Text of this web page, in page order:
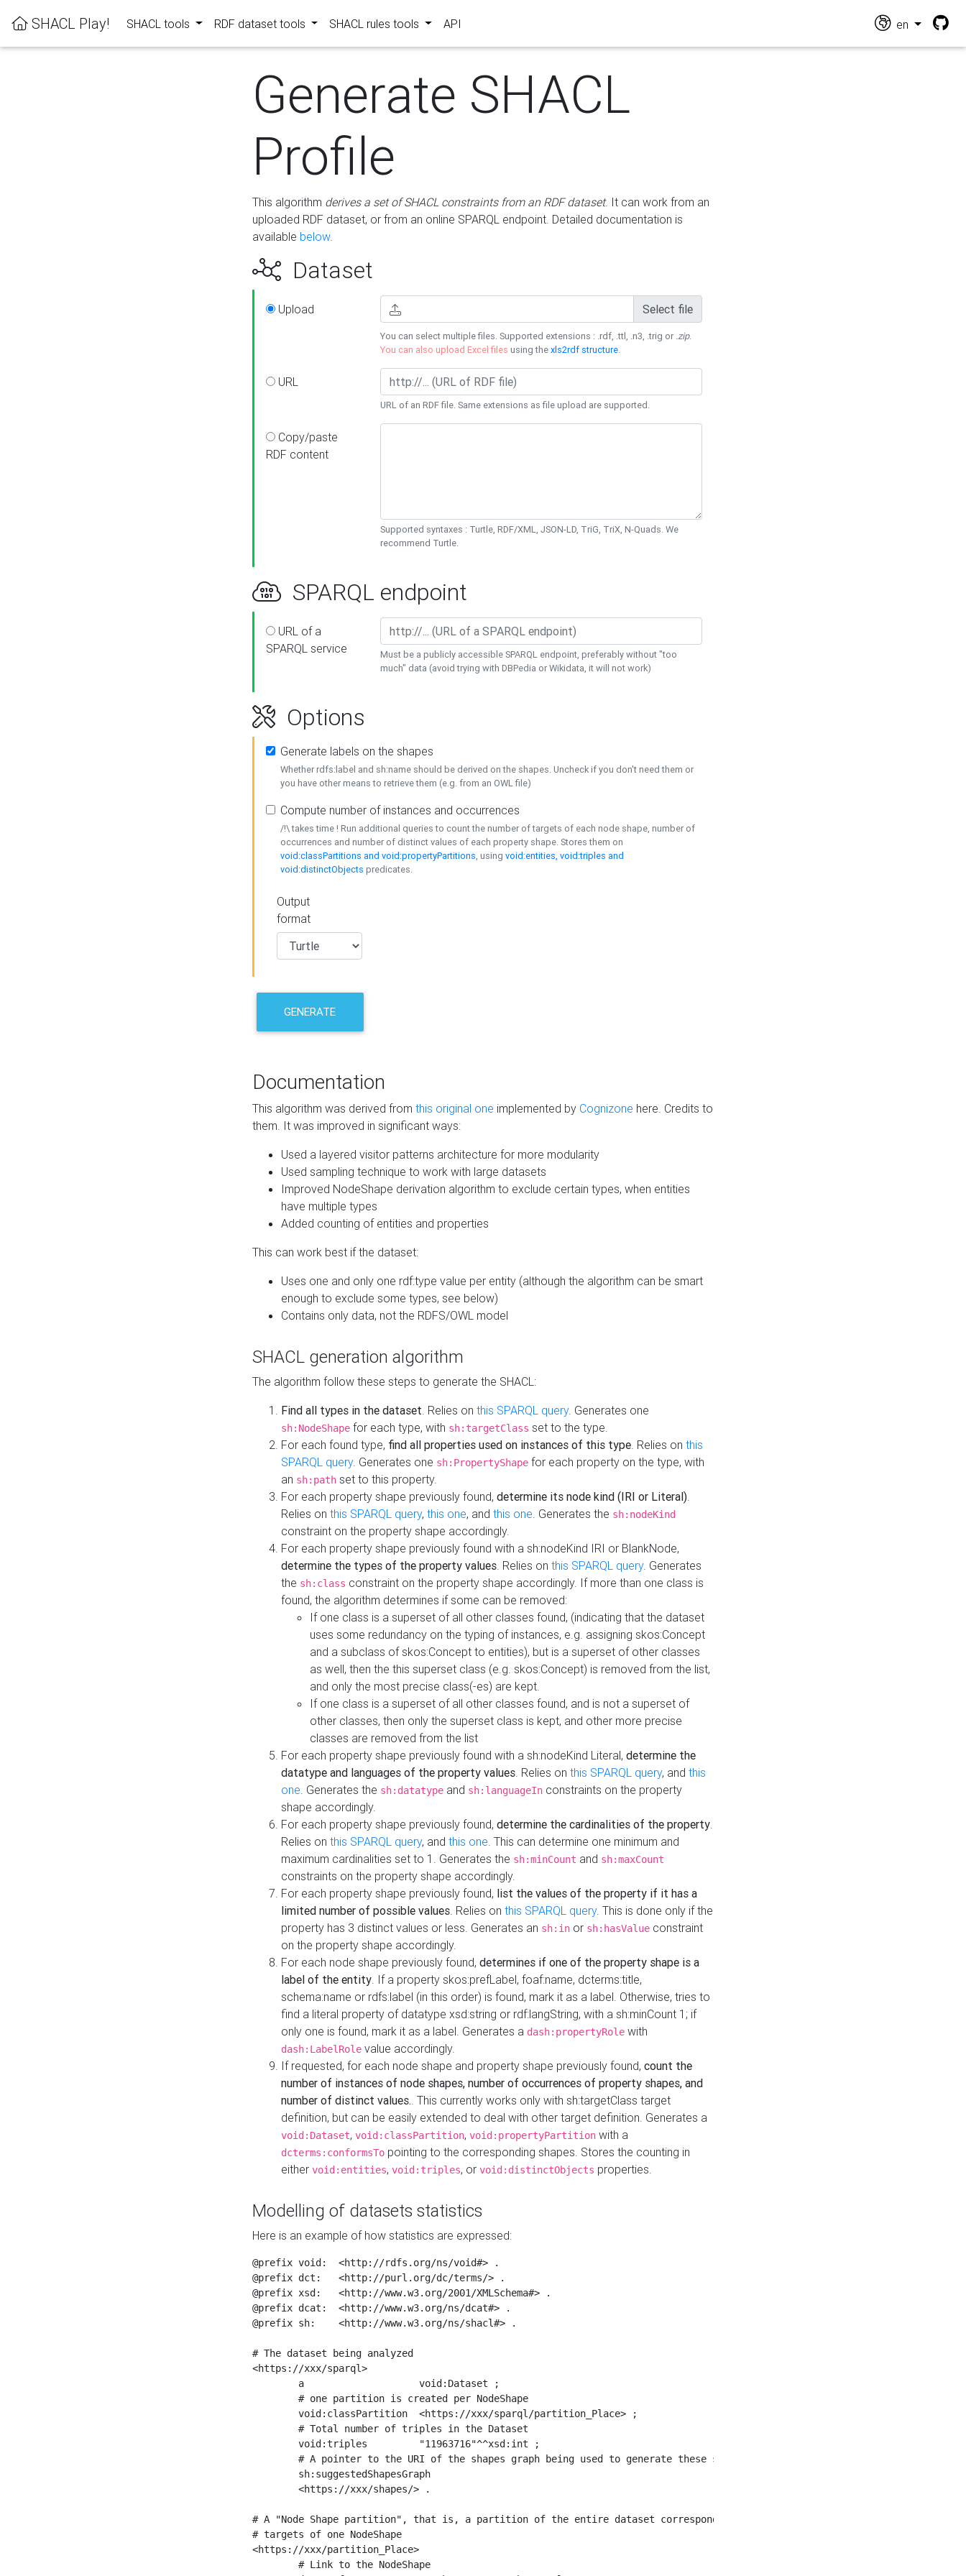
SHACL Play! SHACL tools RDF dataset tools SHACL rules tools API en
Generate SHACL
Profile
This algorithm derives a set of SHACL constraints from an RDF dataset. It can work from an
uploaded RDF dataset, or from an online SPARQL endpoint. Detailed documentation is
available below.
Dataset
Upload Select file
You can select multiple files. Supported extensions : .rdf, .ttl, .n3, .trig or .zip.
You can also upload Excel files using thexls2rdf structure.
URL
URL of an RDF file. Same extensions as file upload are supported.
Copy/paste
RDF content
Supported syntaxes : Turtle, RDF/XML, JSON-LD, TriG, TriX, N-Quads. We
recommend Turtle.
SPARQL endpoint
URL of a
SPARQL service
Must be a publicly accessible SPARQL endpoint, preferably without "too
much" data (avoid trying with DBPedia or Wikidata, it will not work)
Options
Generate labels on the shapes
Whether rdfs:label and sh:name should be derived on the shapes. Uncheck if you don't need them or
you have other means to retrieve them (e.g. from an OWL file)
Compute number of instances and occurrences
/!\ takes time ! Run additional queries to count the number of targets of each node shape, number of
occurrences and number of distinct values of each property shape. Stores them on
void:classPartitions and void:propertyPartitions, using void:entities, void:triples and
void:distinctObjects predicates.
Output
format
GENERATE
Documentation
This algorithm was derived from this original one implemented by Cognizone here. Credits to
them. It was improved in significant ways:
Used a layered visitor patterns architecture for more modularity
Used sampling technique to work with large datasets
Improved NodeShape derivation algorithm to exclude certain types, when entities
have multiple types
Added counting of entities and properties
This can work best if the dataset:
Uses one and only one rdf:type value per entity (although the algorithm can be smart
enough to exclude some types, see below)
Contains only data, not the RDFS/OWL model
SHACL generation algorithm
The algorithm follow these steps to generate the SHACL:
Find all types in the dataset. Relies on this SPARQL query. Generates one
sh:NodeShape for each type, with sh:targetClass set to the type.
For each found type, find all properties used on instances of this type. Relies on this
SPARQL query. Generates one sh:PropertyShape for each property on the type, with
an sh:path set to this property.
For each property shape previously found, determine its node kind (IRI or Literal).
Relies on this SPARQL query, this one, and this one. Generates the sh:nodeKind
constraint on the property shape accordingly.
For each property shape previously found with a sh:nodeKind IRI or BlankNode,
determine the types of the property values. Relies on this SPARQL query. Generates
the sh:class constraint on the property shape accordingly. If more than one class is
found, the algorithm determines if some can be removed:
If one class is a superset of all other classes found, (indicating that the dataset
uses some redundancy on the typing of instances, e.g. assigning skos:Concept
and a subclass of skos:Concept to entities), but is a superset of other classes
as well, then the this superset class (e.g. skos:Concept) is removed from the list,
and only the most precise class(-es) are kept.
If one class is a superset of all other classes found, and is not a superset of
other classes, then only the superset class is kept, and other more precise
classes are removed from the list
For each property shape previously found with a sh:nodeKind Literal, determine the
datatype and languages of the property values. Relies on this SPARQL query, and this
one. Generates the sh:datatype and sh:languageIn constraints on the property
shape accordingly.
For each property shape previously found, determine the cardinalities of the property.
Relies on this SPARQL query, and this one. This can determine one minimum and
maximum cardinalities set to 1. Generates the sh:minCount and sh:maxCount
constraints on the property shape accordingly.
For each property shape previously found, list the values of the property if it has a
limited number of possible values. Relies on this SPARQL query. This is done only if the
property has 3 distinct values or less. Generates an sh:in or sh:hasValue constraint
on the property shape accordingly.
For each node shape previously found, determines if one of the property shape is a
label of the entity. If a property skos:prefLabel, foaf:name, dcterms:title,
schema:name or rdfs:label (in this order) is found, mark it as a label. Otherwise, tries to
find a literal property of datatype xsd:string or rdf:langString, with a sh:minCount 1; if
only one is found, mark it as a label. Generates a dash:propertyRole with
dash:LabelRole value accordingly.
If requested, for each node shape and property shape previously found, count the
number of instances of node shapes, number of occurrences of property shapes, and
number of distinct values.. This currently works only with sh:targetClass target
definition, but can be easily extended to deal with other target definition. Generates a
void:Dataset, void:classPartition, void:propertyPartition with a
dcterms:conformsTo pointing to the corresponding shapes. Stores the counting in
either void:entities, void:triples, or void:distinctObjects properties.
Modelling of datasets statistics
Here is an example of how statistics are expressed:
@prefix void:  <http://rdfs.org/ns/void#> .
@prefix dct:   <http://purl.org/dc/terms/> .
@prefix xsd:   <http://www.w3.org/2001/XMLSchema#> .
@prefix dcat:  <http://www.w3.org/ns/dcat#> .
@prefix sh:    <http://www.w3.org/ns/shacl#> .
# The dataset being analyzed
<https://xxx/sparql>
# A "Node Shape partition", that is, a partition of the entire dataset corresponding to all
# targets of one NodeShape
<https://xxx/partition_Place>